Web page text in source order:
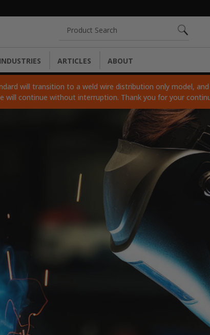
INDUSTRIES ARTICLES ABOUT
will transition to a weld wire distribution only model,
will continue without interruption. Thank you for your